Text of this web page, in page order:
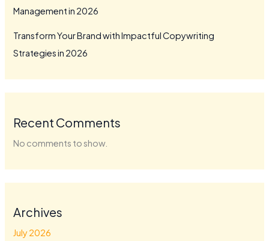
Management in 2026
Transform Your Brand with Impactful Copywriting
Strategies in 2026
Recent Comments
No comments to show.
Archives
July 2026